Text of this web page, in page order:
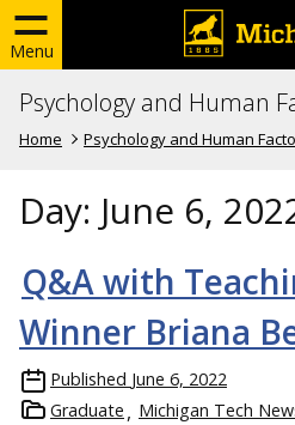
Menu
Psychology and Human
Home Psychology and Human
Day: June 6,
Q&A with
Winner Briana
Published June 6, 2022
Graduate
Michigan Tech